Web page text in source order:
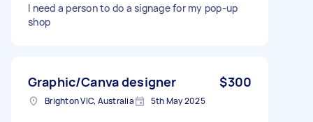
I need a person to do a signage for my pop-up
shop
Graphic/Canva designer $300
Brighton VIC, Australia 5th May 2025